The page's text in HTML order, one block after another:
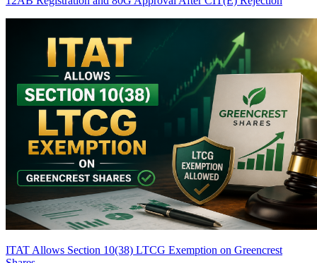
ITAT Allows Section 10(38) LTCG Exemption on Greencrest